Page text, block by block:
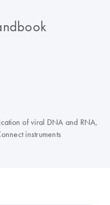
of viral DNA and RNA,
instruments